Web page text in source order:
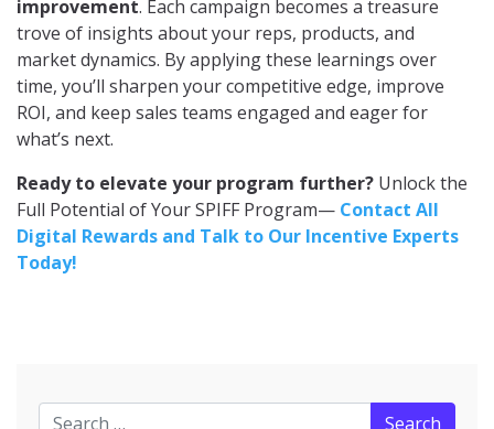
improvement. Each campaign becomes a treasure
trove of insights about your reps, products, and
market dynamics. By applying these learnings over
time, you’ll sharpen your competitive edge, improve
ROI, and keep sales teams engaged and eager for
what’s next.
Ready to elevate your program further? Unlock the
Full Potential of Your SPIFF Program— Contact All
Digital Rewards and Talk to Our Incentive Experts
Today!
Search for: